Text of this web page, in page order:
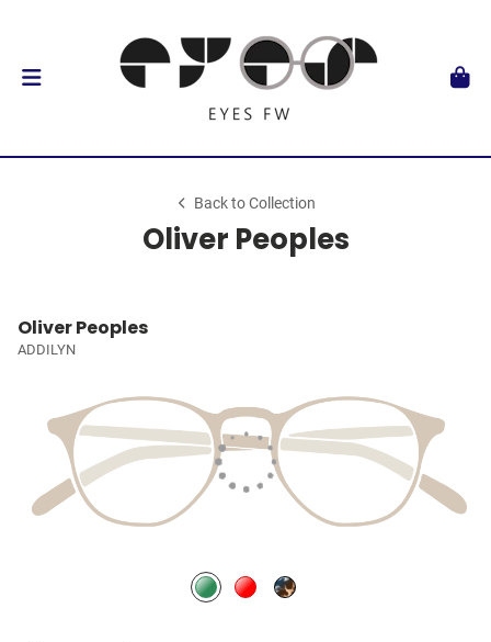
Back to Collection
Oliver Peoples
Oliver Peoples
ADDILYN